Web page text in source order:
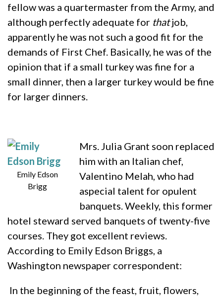
fellow was a quartermaster from the Army, and
although perfectly adequate for thatjob,
apparently he was not such a good fit for the
demands of First Chef. Basically, he was of the
opinion that if a small turkey was fine for a
small dinner, then a larger turkey would be fine
for larger dinners.
Emily Edson
Brigg
Mrs. Julia Grant soon replaced
him with an Italian chef,
Valentino Melah, who had
aspecial talent for opulent
banquets. Weekly, this former
hotel steward served banquets of twenty-five
courses. They got excellent reviews.
According to Emily Edson Briggs, a
Washington newspaper correspondent:
In the beginning of the feast, fruit, flowers,